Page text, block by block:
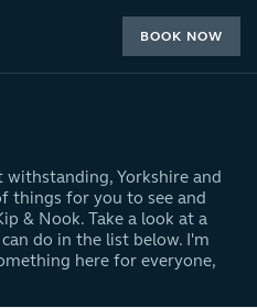
BOOK NOW
Yorkshire and
things for you to see and
& Nook. Take a look at a
do in the list below. I'm
here for everyone,